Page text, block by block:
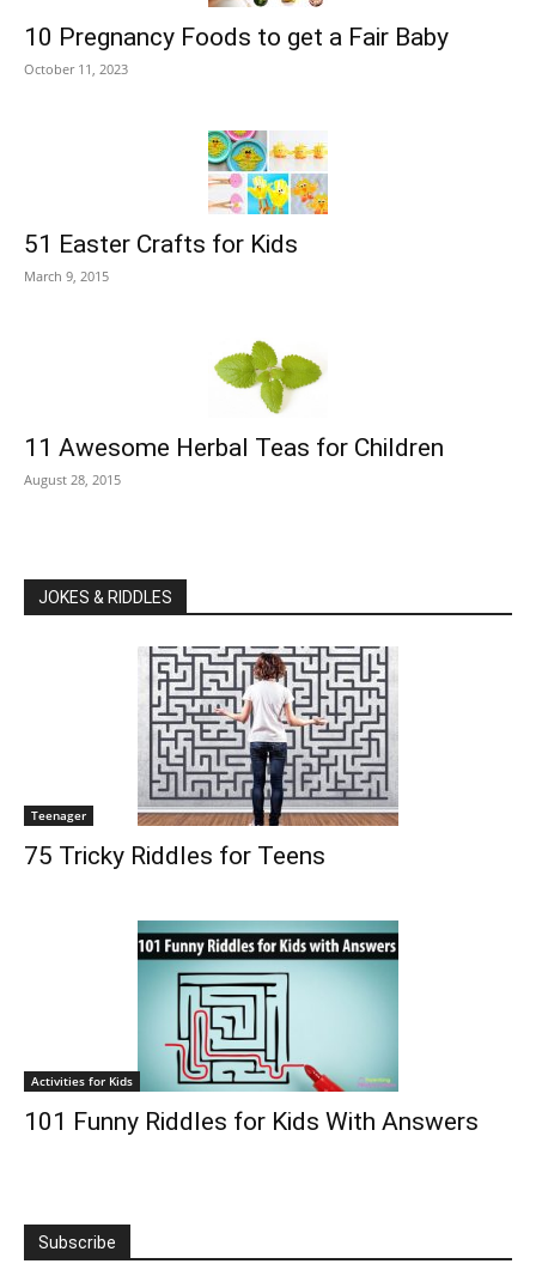
10 Pregnancy Foods to get a Fair Baby
October 11, 2023
51 Easter Crafts for Kids
March 9, 2015
11 Awesome Herbal Teas for Children
August 28, 2015
JOKES & RIDDLES
Teenager
75 Tricky Riddles for Teens
Activities for Kids
101 Funny Riddles for Kids With Answers
Subscribe